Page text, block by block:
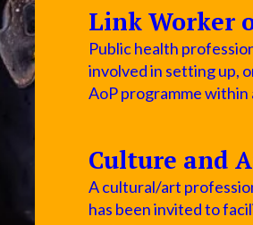
Link Worker
Public health
involved in setting up,
AoP programme
Culture and
A cultural/art
has been invited to